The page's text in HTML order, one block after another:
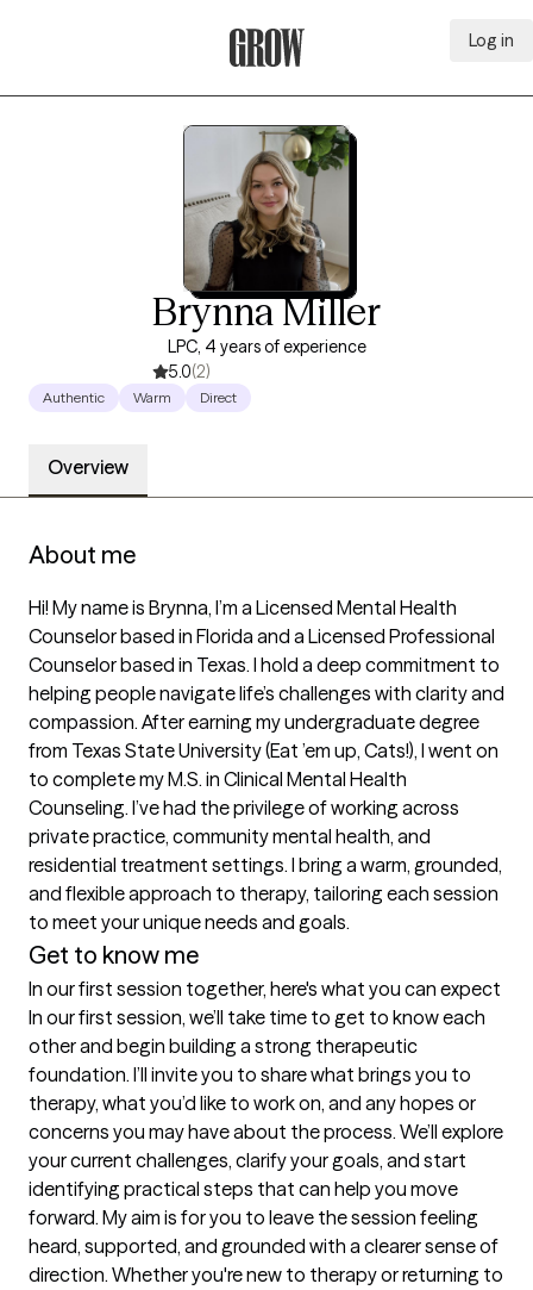
Log in
Brynna Miller
LPC, 4 years of experience
5.0(2)
Authentic Warm Direct
Overview
About me
Hi! My name is Brynna, I’m a Licensed Mental Health
Counselor based in Florida and a Licensed Professional
Counselor based in Texas. I hold a deep commitment to
helping people navigate life’s challenges with clarity and
compassion. After earning my undergraduate degree
from Texas State University (Eat ’em up, Cats!), I went on
to complete my M.S. in Clinical Mental Health
Counseling. I’ve had the privilege of working across
private practice, community mental health, and
residential treatment settings. I bring a warm, grounded,
and flexible approach to therapy, tailoring each session
to meet your unique needs and goals.
Get to know me
In our first session together, here's what you can expect
In our first session, we’ll take time to get to know each
other and begin building a strong therapeutic
foundation. I’ll invite you to share what brings you to
therapy, what you’d like to work on, and any hopes or
concerns you may have about the process. We’ll explore
your current challenges, clarify your goals, and start
identifying practical steps that can help you move
forward. My aim is for you to leave the session feeling
heard, supported, and grounded with a clearer sense of
direction. Whether you're new to therapy or returning to